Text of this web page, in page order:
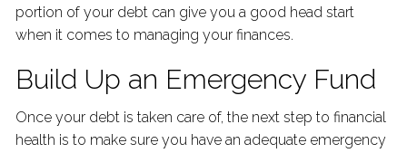
portion of your debt can give you a good head start
when it comes to managing your finances.
Build Up an Emergency Fund
Once your debt is taken care of, the next step to financial
health is to make sure you have an adequate emergency